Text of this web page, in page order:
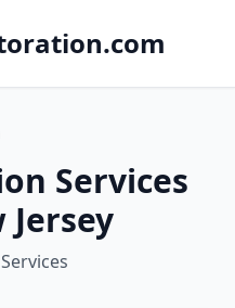
Services